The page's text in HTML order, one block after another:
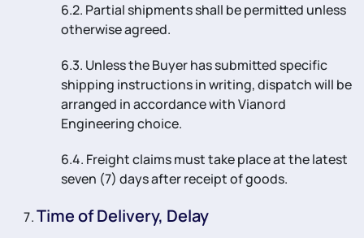
6.2. Partial shipments shall be permitted unless
otherwise agreed.
6.3. Unless the Buyer has submitted specific
shipping instructions in writing, dispatch will be
arranged in accordance with Vianord
Engineering choice.
6.4. Freight claims must take place at the latest
seven (7) days after receipt of goods.
Time of Delivery, Delay